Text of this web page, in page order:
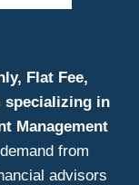
Flat Fee,
specializing in
Management
from
advisors